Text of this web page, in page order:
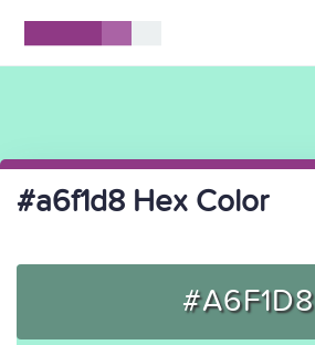
#a6f1d8 Hex Color
#A6F1D8